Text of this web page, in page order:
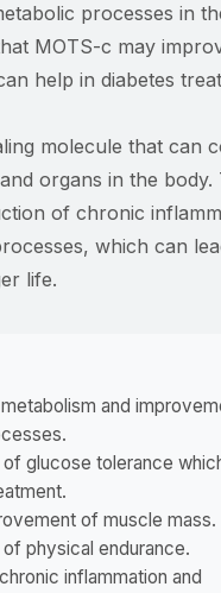
processes in
MOTS-c may
help in diabetes
molecule that can
organs in the body.
of chronic
which can
life.
and
glucose tolerance
of muscle mass.
physical endurance.
inflammation and